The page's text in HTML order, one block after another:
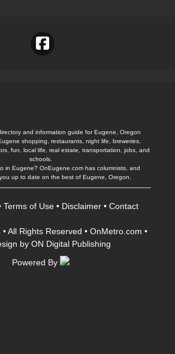
and information guide for Eugene, Oregon
shopping, restaurants, night life, breweries,
fun, local life, real estate, transportation, jobs, and
schools.
in Eugene? OnEugene.com has columnists, and
up to date on the best of Eugene, Oregon.
Terms of Use• Disclaimer• Contact
All Rights Reserved • OnMetro.com •
by ON Digital Publishing
Powered By